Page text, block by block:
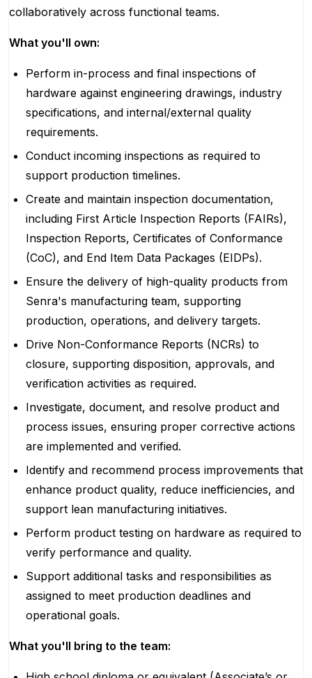
collaboratively across functional teams.
What you'll own:
Perform in-process and final inspections of
hardware against engineering drawings, industry
specifications, and internal/external quality
requirements.
Conduct incoming inspections as required to
support production timelines.
Create and maintain inspection documentation,
including First Article Inspection Reports (FAIRs),
Inspection Reports, Certificates of Conformance
(CoC), and End Item Data Packages (EIDPs).
Ensure the delivery of high-quality products from
Senra's manufacturing team, supporting
production, operations, and delivery targets.
Drive Non-Conformance Reports (NCRs) to
closure, supporting disposition, approvals, and
verification activities as required.
Investigate, document, and resolve product and
process issues, ensuring proper corrective actions
are implemented and verified.
Identify and recommend process improvements that
enhance product quality, reduce inefficiencies, and
support lean manufacturing initiatives.
Perform product testing on hardware as required to
verify performance and quality.
Support additional tasks and responsibilities as
assigned to meet production deadlines and
operational goals.
What you'll bring to the team: